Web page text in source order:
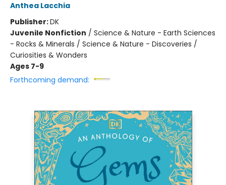
Anthea Lacchia
Publisher:DK
Juvenile Nonfiction / Science & Nature - Earth Sciences
- Rocks & Minerals / Science & Nature - Discoveries /
Curiosities & Wonders
Ages 7-9
Forthcoming demand: